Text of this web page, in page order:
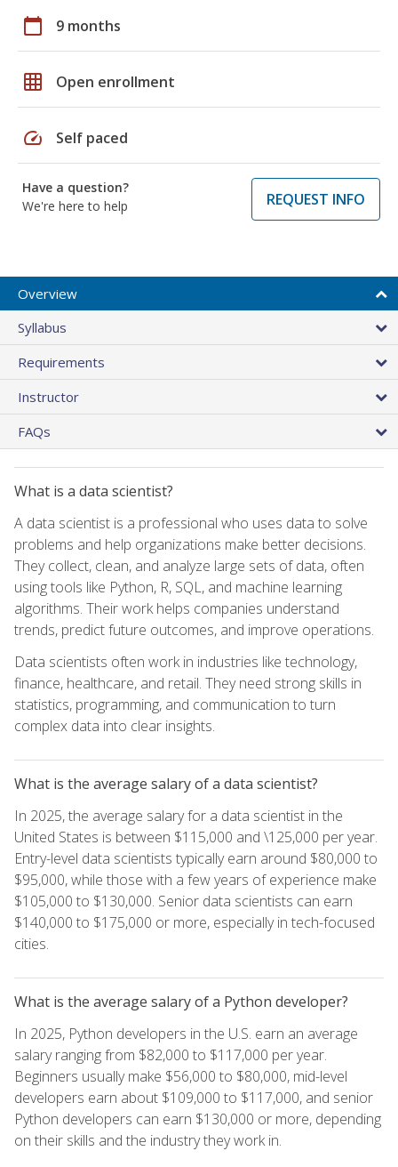
calendar_today 9 months
grid_on Open enrollment
speed Self paced
Have a question?
We're here to help
REQUEST INFO
Overview
Syllabus
Requirements
Instructor
FAQs
What is a data scientist?
A data scientist is a professional who uses data to solve
problems and help organizations make better decisions.
They collect, clean, and analyze large sets of data, often
using tools like Python, R, SQL, and machine learning
algorithms. Their work helps companies understand
trends, predict future outcomes, and improve operations.
Data scientists often work in industries like technology,
finance, healthcare, and retail. They need strong skills in
statistics, programming, and communication to turn
complex data into clear insights.
What is the average salary of a data scientist?
In 2025, the average salary for a data scientist in the
United States is between $115,000 and \125,000 per year.
Entry-level data scientists typically earn around $80,000 to
$95,000, while those with a few years of experience make
$105,000 to $130,000. Senior data scientists can earn
$140,000 to $175,000 or more, especially in tech-focused
cities.
What is the average salary of a Python developer?
In 2025, Python developers in the U.S. earn an average
salary ranging from $82,000 to $117,000 per year.
Beginners usually make $56,000 to $80,000, mid-level
developers earn about $109,000 to $117,000, and senior
Python developers can earn $130,000 or more, depending
on their skills and the industry they work in.